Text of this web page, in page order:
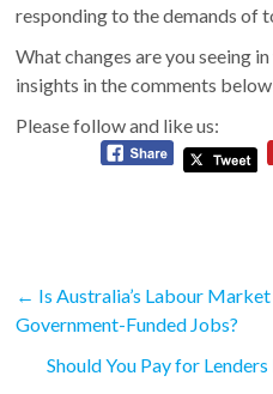
responding to the demands of
What changes are you seeing
insights in the comments
Please follow and like us:
← Is Australia’s Labour
Government-Funded Jobs?
Should You Pay for